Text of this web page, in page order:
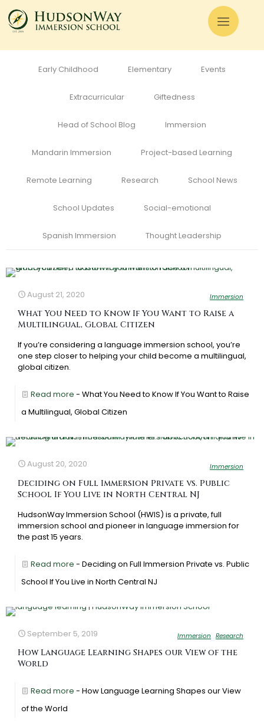
All Admissions
Early Childhood Elementary Events
Extracurricular Giftedness
Head of School Blog Immersion
Mandarin Immersion Project-based Learning
Remote Learning Research School News
School Updates Social-emotional
Spanish Immersion Thought Leadership
August 21, 2020 Immersion
What You Need to Know If You Want to Raise a
Multilingual, Global Citizen
If you’re considering a language immersion school, you’re
one step closer to helping your child become a multilingual,
global citizen.
Read more - What You Need to Know If You Want to Raise
a Multilingual, Global Citizen
August 20, 2020 Immersion
Deciding on Full Immersion Private vs. Public
School If You Live in North Central NJ
HudsonWay Immersion School (HWIS) is a private, full
immersion school and pioneer in language immersion for
the past 15 years.
Read more - Deciding on Full Immersion Private vs. Public
School If You Live in North Central NJ
September 5, 2019 Immersion Research
How Language Learning Shapes our View of the
World
Read more - How Language Learning Shapes our View
of the World